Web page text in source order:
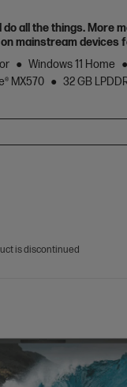
all the things. More
mainstream devices
Windows 11 Home
MX570 32 GB
is discontinued